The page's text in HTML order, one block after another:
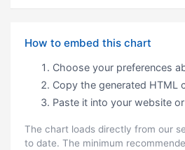
How to embed this chart
Choose your preferences
Copy the generated HTML
Paste it into your website or
The chart loads directly from our
to date. The minimum